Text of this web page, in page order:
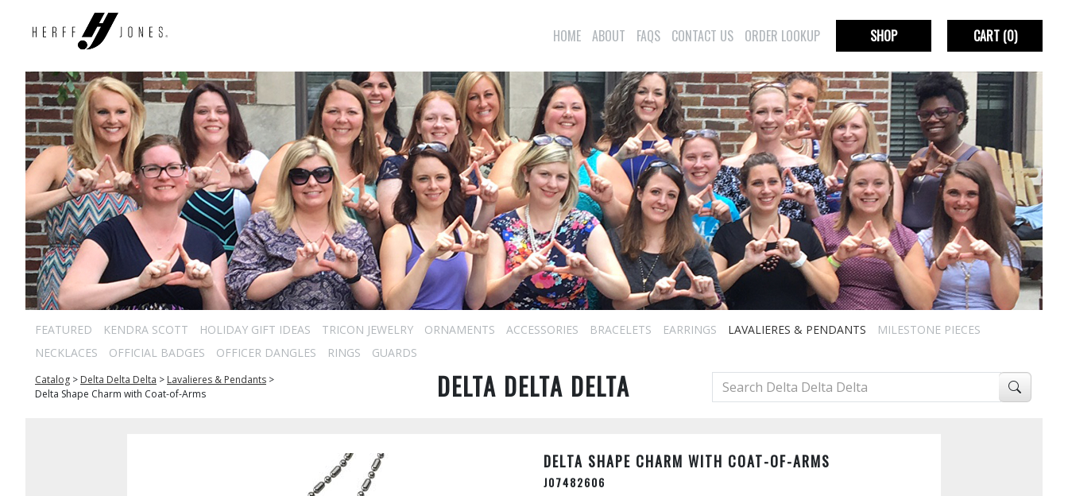
HOME ABOUT FAQS CONTACT US ORDER LOOKUP SHOP CART(0)
FEATURED KENDRA SCOTT HOLIDAY GIFT IDEAS TRICON JEWELRY ORNAMENTS ACCESSORIES BRACELETS EARRINGS LAVALIERES & PENDANTS
MILESTONE PIECES
NECKLACES
OFFICIAL BADGES OFFICER DANGLES RINGS GUARDS
Catalog > Delta Delta Delta > Lavalieres & Pendants >
Delta Shape Charm with Coat-of-Arms
DELTA DELTA DELTA
DELTA SHAPE CHARM WITH COAT-OF-ARMS
J07482606